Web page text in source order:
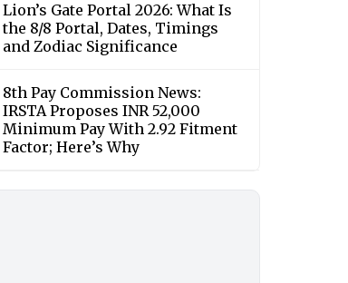
Lion’s Gate Portal 2026: What Is
the 8/8 Portal, Dates, Timings
and Zodiac Significance
8th Pay Commission News:
IRSTA Proposes INR 52,000
Minimum Pay With 2.92 Fitment
Factor; Here’s Why